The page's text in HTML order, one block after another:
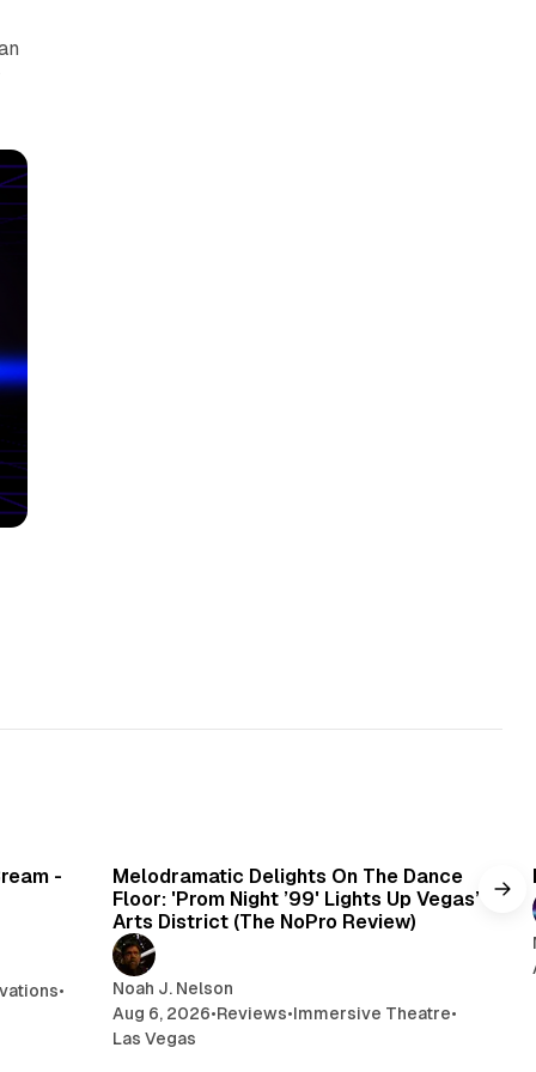
-
•
Melodramatic Delights On The Dance
Floor: 'Prom Night ’99' Lights Up Vegas’
Arts District (The NoPro Review)
Noah J. Nelson
Aug 6, 2026•Reviews•Immersive Theatre•
Las Vegas